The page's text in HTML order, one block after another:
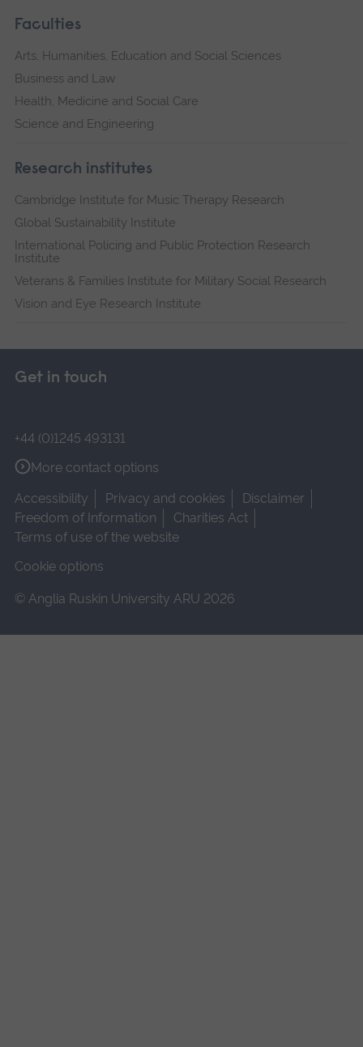
Faculties
Arts, Humanities, Education and Social Sciences
Business and Law
Health, Medicine and Social Care
Science and Engineering
Research institutes
Cambridge Institute for Music Therapy Research
Global Sustainability Institute
International Policing and Public Protection Research
Institute
Veterans & Families Institute for Military Social Research
Vision and Eye Research Institute
Get in touch
+44 (0)1245 493131
More contact options
Accessibility
Privacy and cookies
Disclaimer
Freedom of Information
Charities Act
Terms of use of the website
Cookie options
© Anglia Ruskin University ARU 2026